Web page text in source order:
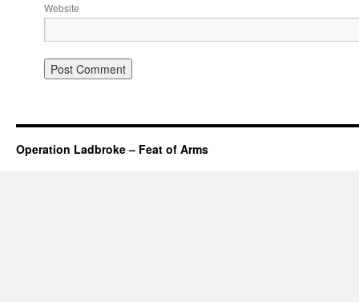
Website
Operation Ladbroke – Feat of Arms